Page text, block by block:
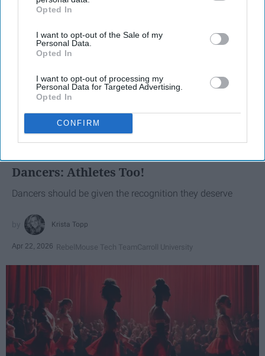
IAB’s list of downstream participants. This information may
Downstream Participantsthat may further disclose it to other
third parties.
Opted In
I want to opt-out of the Sale of my
Personal Data.
Opted In
I want to opt-out of processing my
Personal Data for Targeted Advertising.
Opted In
CONFIRM
SCROLL TO CONTINUE WITH CONTENT
Dancers: Athletes Too!
Dancers should be given the recognition they deserve
Krista Topp
Apr 22, 2026 RebelMouse Tech TeamCarroll University